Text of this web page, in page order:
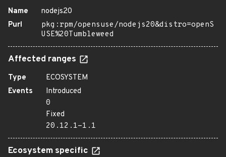
Name
nodejs20
Purl
pkg:rpm/opensuse/nodejs20&distro=openS
USE%20Tumbleweed
Affected ranges
Type
ECOSYSTEM
Events
Introduced
0
Fixed
20.12.1-1.1
Ecosystem specific